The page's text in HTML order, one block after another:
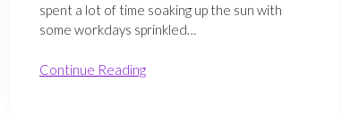
spent a lot of time soaking up the sun with
some workdays sprinkled…
Continue Reading